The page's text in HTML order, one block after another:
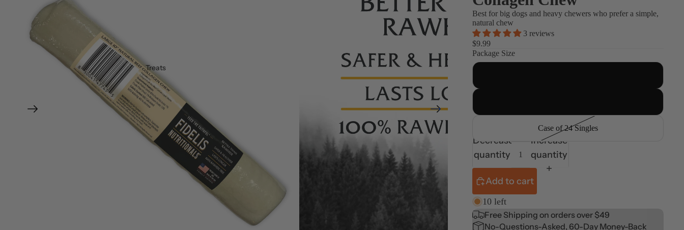
Treats
Best for big dogs and heavy chewers who prefer a simple,
natural chew
3 reviews
$9.99
Package Size
Case of 24 Singles
Decrease
quantity
Increase
quantity
Add to cart
10 left
Free Shipping on orders over $49
No-Questions-Asked, 60-Day Money-Back